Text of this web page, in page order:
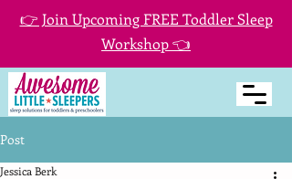
👉 Join Upcoming FREE Toddler Sleep
Workshop 👈
Post
Jessica Berk